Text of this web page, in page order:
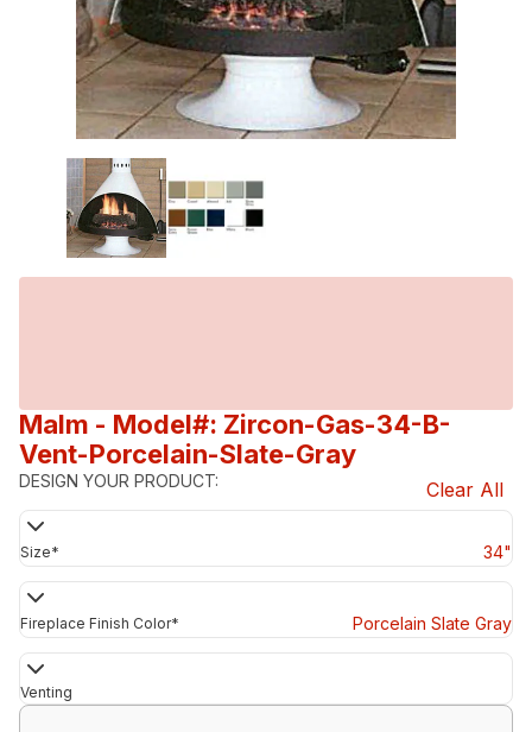
Malm - Model#: Zircon-Gas-34-B-
Vent-Porcelain-Slate-Gray
DESIGN YOUR PRODUCT: Clear All
Size* 34"
Fireplace Finish Color* Porcelain Slate Gray
Venting